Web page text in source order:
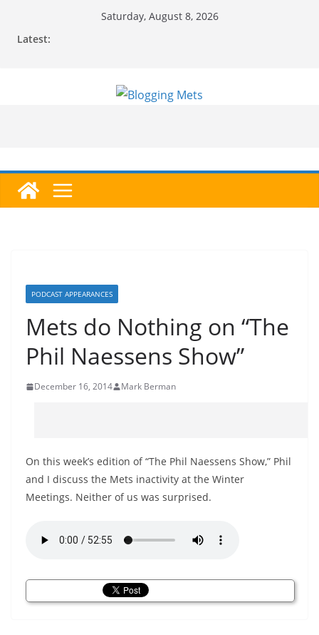
Saturday, August 8, 2026
Latest:
PODCAST APPEARANCES
Mets do Nothing on “The
Phil Naessens Show”
December 16, 2014 Mark Berman
On this week’s edition of “The Phil Naessens Show,” Phil
and I discuss the Mets inactivity at the Winter
Meetings. Neither of us was surprised.